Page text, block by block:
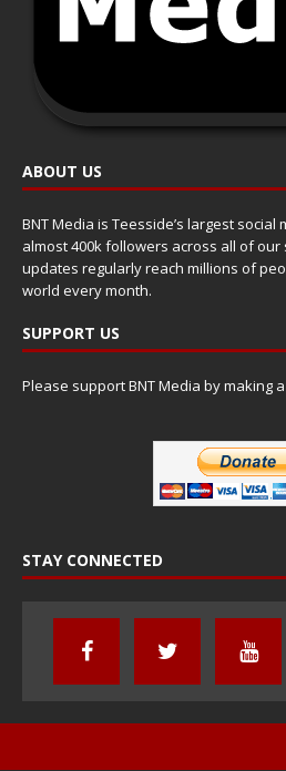
ABOUT US
BNT Media is Teesside’s largest
almost 400k followers across all of
updates regularly reach millions of
world every month.
SUPPORT US
Please support BNT Media by making
STAY CONNECTED